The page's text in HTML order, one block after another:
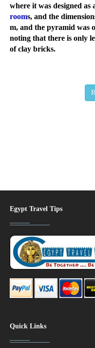
where it was designed as
rooms, and the
m, and the pyramid was
noting that there is only
of clay bricks.
Egypt Travel Tips
Quick Links